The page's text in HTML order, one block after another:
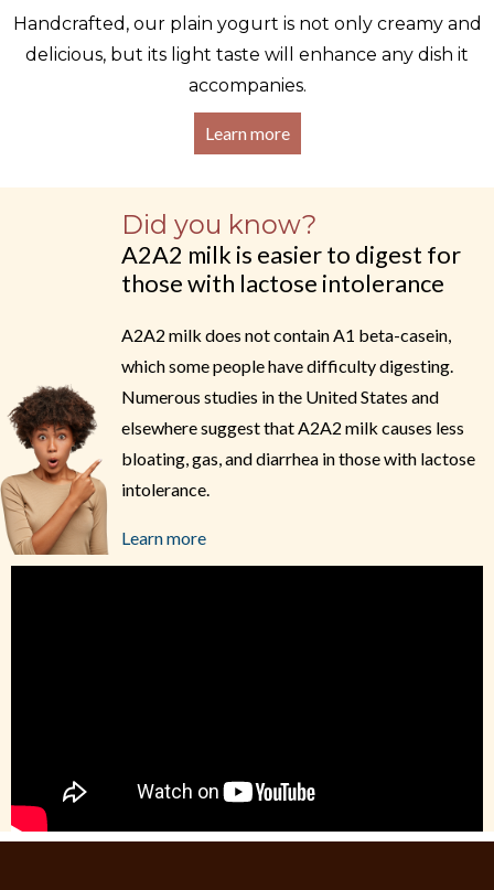
Handcrafted, our plain yogurt is not only creamy and
delicious, but its light taste will enhance any dish it
accompanies.
Learn more
Did you know?
A2A2 milk is easier to digest for
those with lactose intolerance
A2A2 milk does not contain A1 beta-casein,
which some people have difficulty digesting.
Numerous studies in the United States and
elsewhere suggest that A2A2 milk causes less
bloating, gas, and diarrhea in those with lactose
intolerance.
Learn more